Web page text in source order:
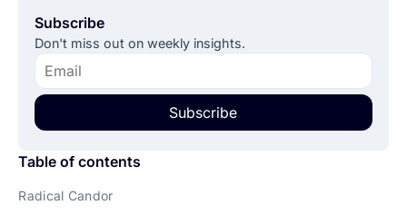
Subscribe
Don't miss out on weekly insights.
Subscribe
Table of contents
Radical Candor